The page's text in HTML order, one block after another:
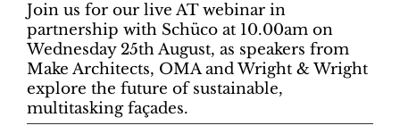
Join us for our live AT webinar in
partnership with Schüco at 10.00am on
Wednesday 25th August, as speakers from
Make Architects, OMA and Wright & Wright
explore the future of sustainable,
multitasking façades.